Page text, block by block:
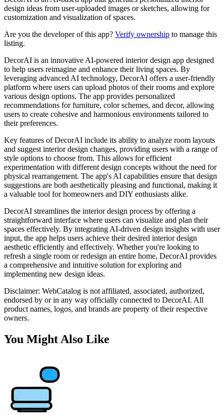
design ideas from user-uploaded images or sketches, allowing for
customization and visualization of spaces.
Are you the developer of this app? Verify ownership to manage this
listing.
DecorAI is an innovative AI-powered interior design app designed
to help users reimagine and enhance their living spaces. By
leveraging advanced AI technology, DecorAI offers a user-friendly
platform where users can upload photos of their rooms and explore
various design options. The app provides personalized
recommendations for furniture, color schemes, and decor, allowing
users to create cohesive and harmonious environments tailored to
their preferences.
Key features of DecorAI include its ability to analyze room layouts
and suggest interior design changes, providing users with a range of
style options to choose from. This allows for efficient
experimentation with different design concepts without the need for
physical rearrangement. The app's AI capabilities ensure that design
suggestions are both aesthetically pleasing and functional, making it
a valuable tool for homeowners and DIY enthusiasts alike.
DecorAI streamlines the interior design process by offering a
straightforward interface where users can visualize and plan their
spaces effectively. By integrating AI-driven design insights with user
input, the app helps users achieve their desired interior design
aesthetic efficiently and effectively. Whether you're looking to
refresh a single room or redesign an entire home, DecorAI provides
a comprehensive and intuitive solution for exploring and
implementing new design ideas.
Disclaimer: WebCatalog is not affiliated, associated, authorized,
endorsed by or in any way officially connected to DecorAI. All
product names, logos, and brands are property of their respective
owners.
You Might Also Like